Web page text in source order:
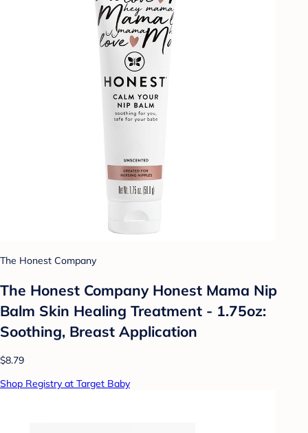
The Honest Company
The Honest Company Honest Mama Nip
Balm Skin Healing Treatment - 1.75oz:
Soothing, Breast Application
$8.79
Shop Registry at Target Baby